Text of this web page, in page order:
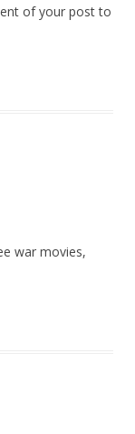
of your post to
war movies,